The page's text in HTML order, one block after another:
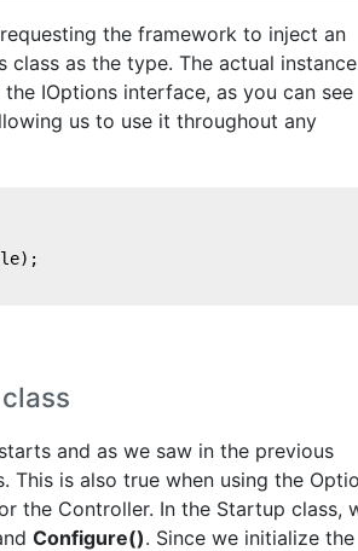
the framework to inject an
as the type. The actual
IOptions interface, as you can see
us to use it throughout any
and as we saw in the previous
is also true when using the
the Controller. In the Startup class,
Configure(). Since we initialize the